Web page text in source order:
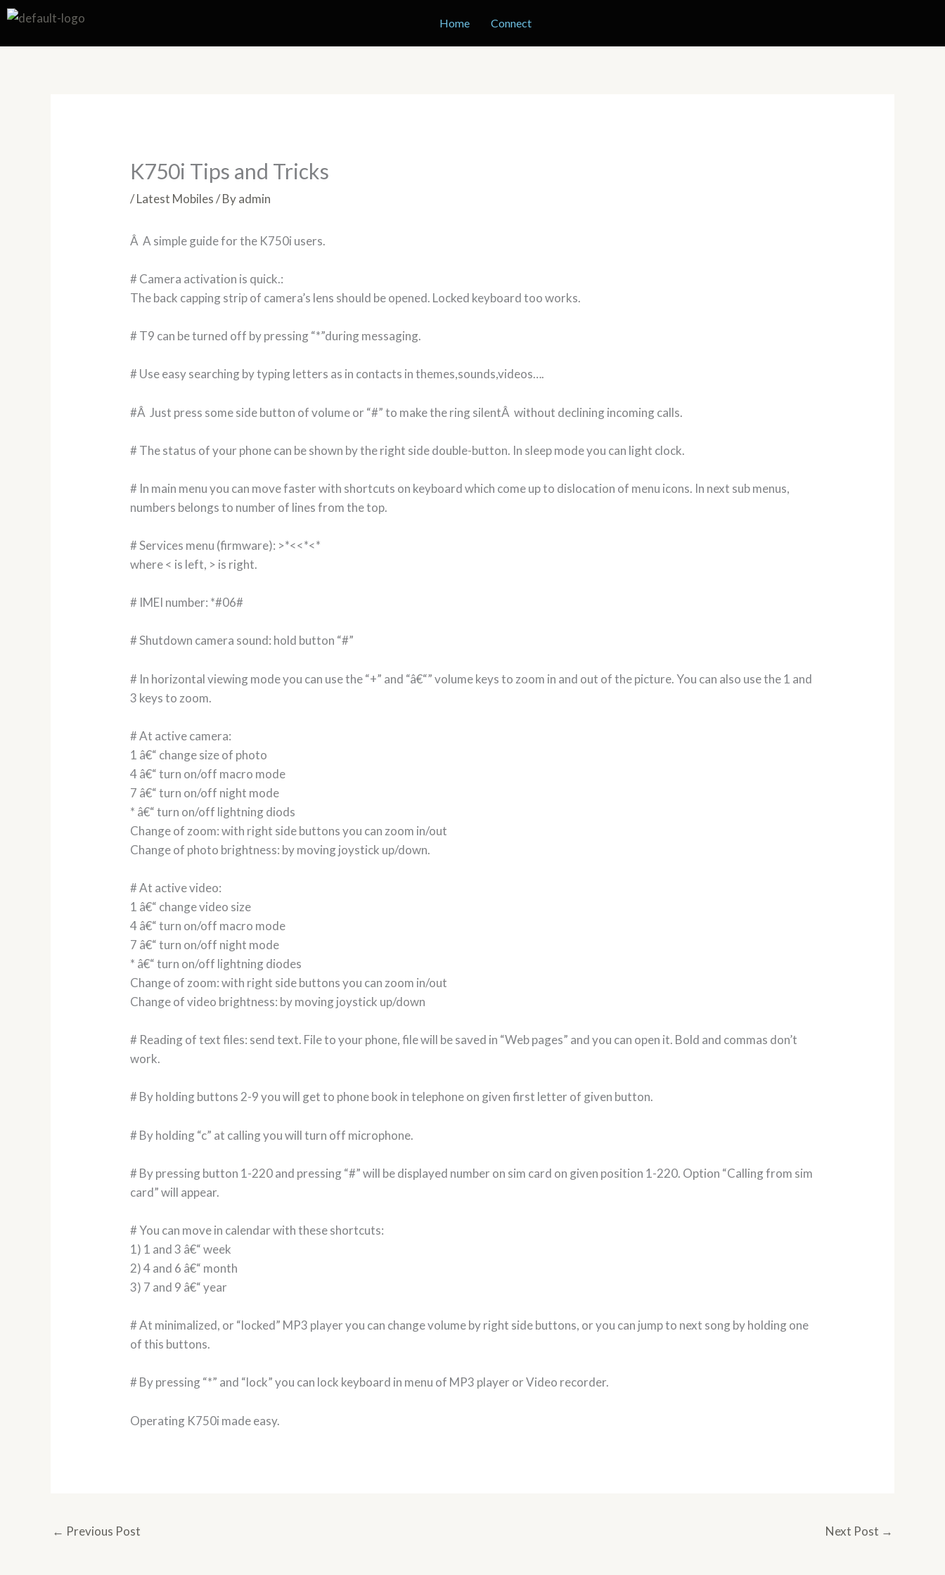
Skip
content
Home Connect
K750i Tips and Tricks
/Latest Mobiles/ Byadmin
Â A simple guide for the K750i users.
# Camera activation is quick.:
The back capping strip of camera’s lens should be opened. Locked keyboard too works.
# T9 can be turned off by pressing “*”during messaging.
# Use easy searching by typing letters as in contacts in themes,sounds,videos….
#Â Just press some side button of volume or “#” to make the ring silentÂ without declining incoming calls.
# The status of your phone can be shown by the right side double-button. In sleep mode you can light clock.
# In main menu you can move faster with shortcuts on keyboard which come up to dislocation of menu icons. In next sub menus,
numbers belongs to number of lines from the top.
# Services menu (firmware): >*<<*<*
where < is left, > is right.
# IMEI number: *#06#
# Shutdown camera sound: hold button “#”
# In horizontal viewing mode you can use the “+” and “â€“” volume keys to zoom in and out of the picture. You can also use the 1 and
3 keys to zoom.
# At active camera:
1 â€“ change size of photo
4 â€“ turn on/off macro mode
7 â€“ turn on/off night mode
* â€“ turn on/off lightning diods
Change of zoom: with right side buttons you can zoom in/out
Change of photo brightness: by moving joystick up/down.
# At active video:
1 â€“ change video size
4 â€“ turn on/off macro mode
7 â€“ turn on/off night mode
* â€“ turn on/off lightning diodes
Change of zoom: with right side buttons you can zoom in/out
Change of video brightness: by moving joystick up/down
# Reading of text files: send text. File to your phone, file will be saved in “Web pages” and you can open it. Bold and commas don’t
work.
# By holding buttons 2-9 you will get to phone book in telephone on given first letter of given button.
# By holding “c” at calling you will turn off microphone.
# By pressing button 1-220 and pressing “#” will be displayed number on sim card on given position 1-220. Option “Calling from sim
card” will appear.
# You can move in calendar with these shortcuts:
1) 1 and 3 â€“ week
2) 4 and 6 â€“ month
3) 7 and 9 â€“ year
# At minimalized, or “locked” MP3 player you can change volume by right side buttons, or you can jump to next song by holding one
of this buttons.
# By pressing “*” and “lock” you can lock keyboard in menu of MP3 player or Video recorder.
Operating K750i made easy.
← Previous Post Next Post →